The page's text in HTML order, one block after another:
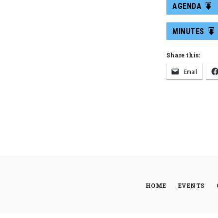
AGENDA
MINUTES
Share this:
Email
HOME
EVENTS